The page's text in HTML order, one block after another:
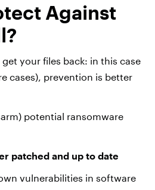
Against
get your files back: in this case
cases), prevention is better
potential ransomware
patched and up to date
vulnerabilities in software